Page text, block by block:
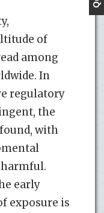
of
among
In
regulatory
the
with
early
exposure is